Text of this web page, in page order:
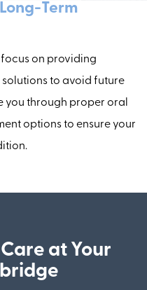
Term
on providing
to avoid future
you through proper oral
options to ensure your
at Your